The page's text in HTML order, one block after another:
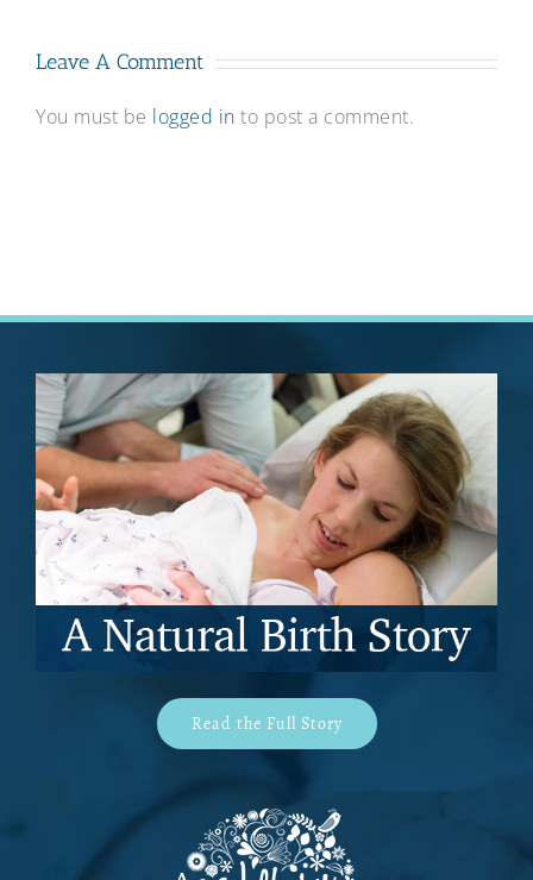
Leave A Comment
You must be logged in to post a comment.
Read the Full Story